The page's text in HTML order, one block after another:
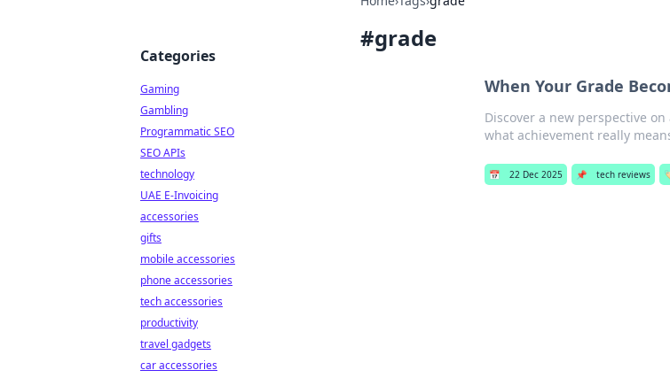
#grade
When Your Grade
Discover a new perspective
what achievement really
📅 22 Dec 2025 📌 tech reviews
Categories
Gaming
Gambling
Programmatic SEO
SEO APIs
technology
UAE E-Invoicing
accessories
gifts
mobile accessories
phone accessories
tech accessories
productivity
travel gadgets
car accessories